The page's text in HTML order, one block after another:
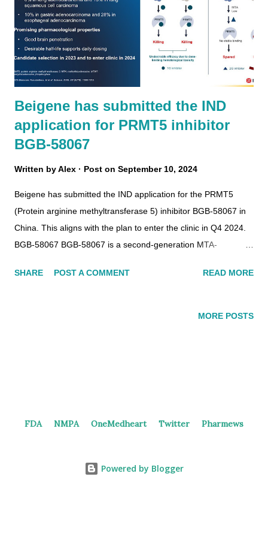
Beigene has submitted the IND
application for PRMT5 inhibitor
BGB-58067
Written byAlex Post on September 10, 2024
Beigene has submitted the IND application for the PRMT5
(Protein arginine methyltransferase 5) inhibitor BGB-58067 in
China. This aligns with the plan to enter the clinic in Q4 2024.
BGB-58067 BGB-58067 is a second-generation MTA-
intracranial efficacy. MTAP-deletion lung cancer and GI
generation PRMT5 inhibitor BG PRMT5i In 2019 and 2023,
PRMT5 inhibitors are under investigation in the clinical stage.
phase 1 trial as an R&D strategy adjustment. GTA182 GT...
SHARE POST A COMMENT READ MORE
MORE POSTS
FDA NMPA OneMedheart Twitter Pharmews
Powered by Blogger